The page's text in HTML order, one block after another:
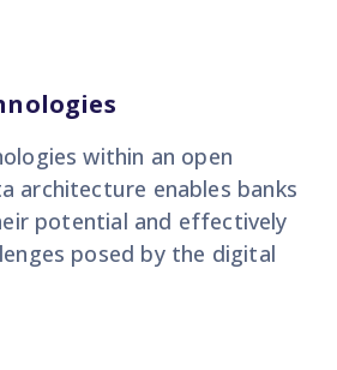
within an open
architecture enables banks
potential and effectively
posed by the digital